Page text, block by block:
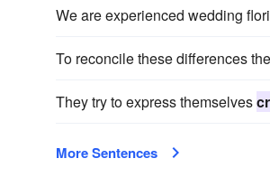
We are experienced wedding
To reconcile these differences
They try to express themselves
More Sentences